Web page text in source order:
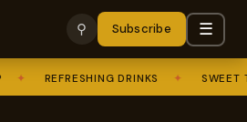
⚲ Subscribe ☰
REFRESHING DRINKS ✦ SWEET